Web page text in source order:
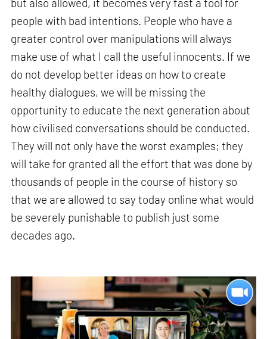
but also allowed, it becomes very fast a tool for
people with bad intentions. People who have a
greater control over manipulations will always
make use of what I call the useful innocents. If we
do not develop better ideas on how to create
healthy dialogues, we will be missing the
opportunity to educate the next generation about
how civilised conversations should be conducted.
They will not only have the worst examples; they
will take for granted all the effort that was done by
thousands of people in the course of history so
that we are allowed to say today online what would
be severely punishable to publish just some
decades ago.